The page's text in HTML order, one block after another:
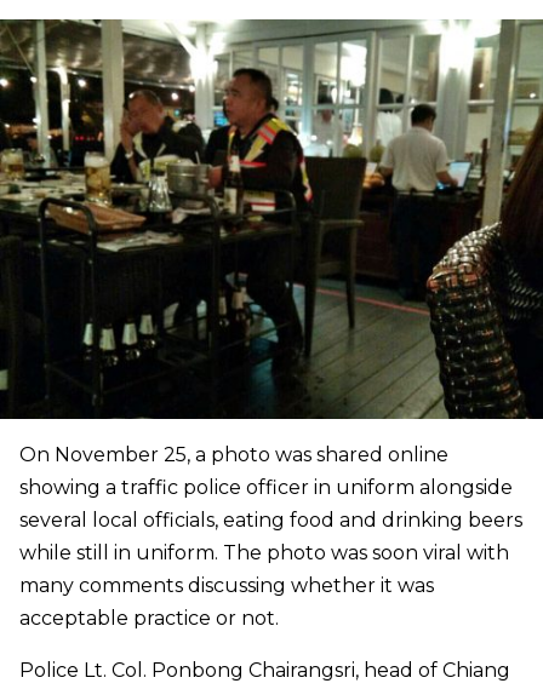
On November 25, a photo was shared online
showing a traffic police officer in uniform alongside
several local officials, eating food and drinking beers
while still in uniform. The photo was soon viral with
many comments discussing whether it was
acceptable practice or not.
Police Lt. Col. Ponbong Chairangsri, head of Chiang